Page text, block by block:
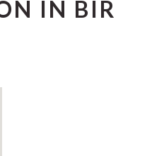
IN BIR